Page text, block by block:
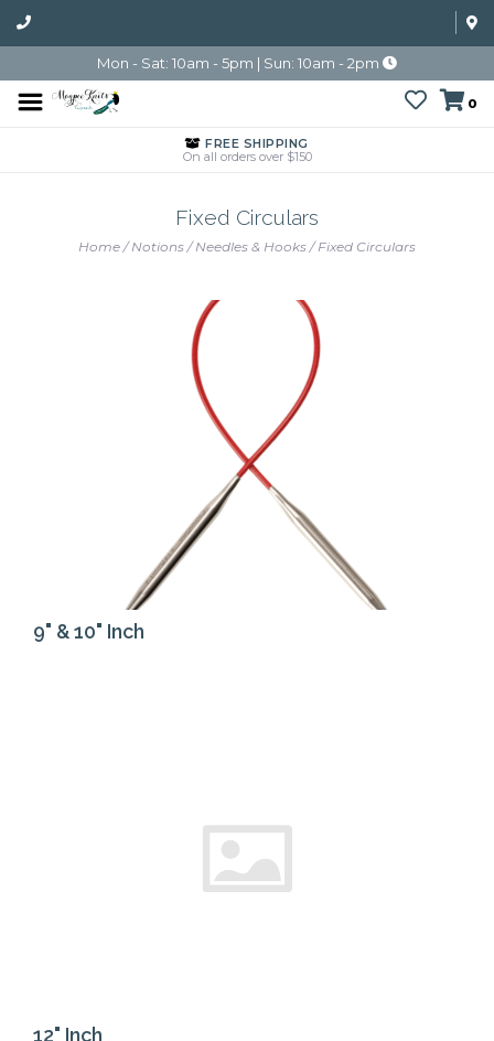
Mon - Sat: 10am - 5pm | Sun: 10am - 2pm
0
FREE SHIPPING
On all orders over $150
Fixed Circulars
Home/Notions/Needles & Hooks/Fixed Circulars
9" & 10" Inch
12" Inch